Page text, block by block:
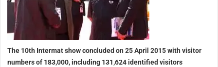
The 10th Intermat show concluded on 25 April 2015 with visitor
numbers of 183,000, including 131,624 identified visitors